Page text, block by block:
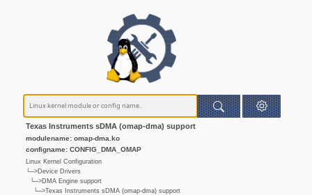
Texas Instruments sDMA (omap-dma) support
modulename: omap-dma.ko
configname: CONFIG_DMA_OMAP
Linux Kernel Configuration
└─>Device Drivers
└─>DMA Engine support
└─>Texas Instruments sDMA (omap-dma) support